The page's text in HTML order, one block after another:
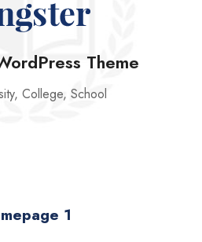
Theme
College, School
1